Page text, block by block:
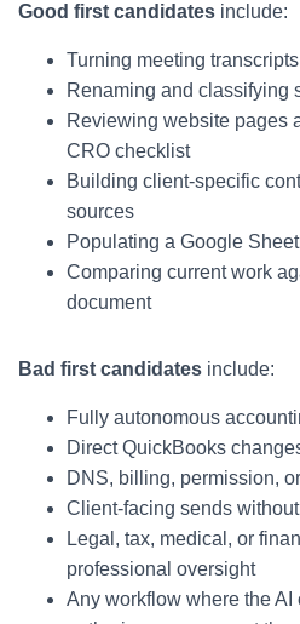
Good first candidates include:
Turning meeting
Renaming and classifying
Reviewing website pages
CRO checklist
Building client-specific
sources
Populating a Google Sheet
Comparing current work
document
Bad first candidates include:
Fully autonomous
Direct QuickBooks
DNS, billing, permission,
Client-facing sends
Legal, tax, medical, or
professional oversight
Any workflow where the AI